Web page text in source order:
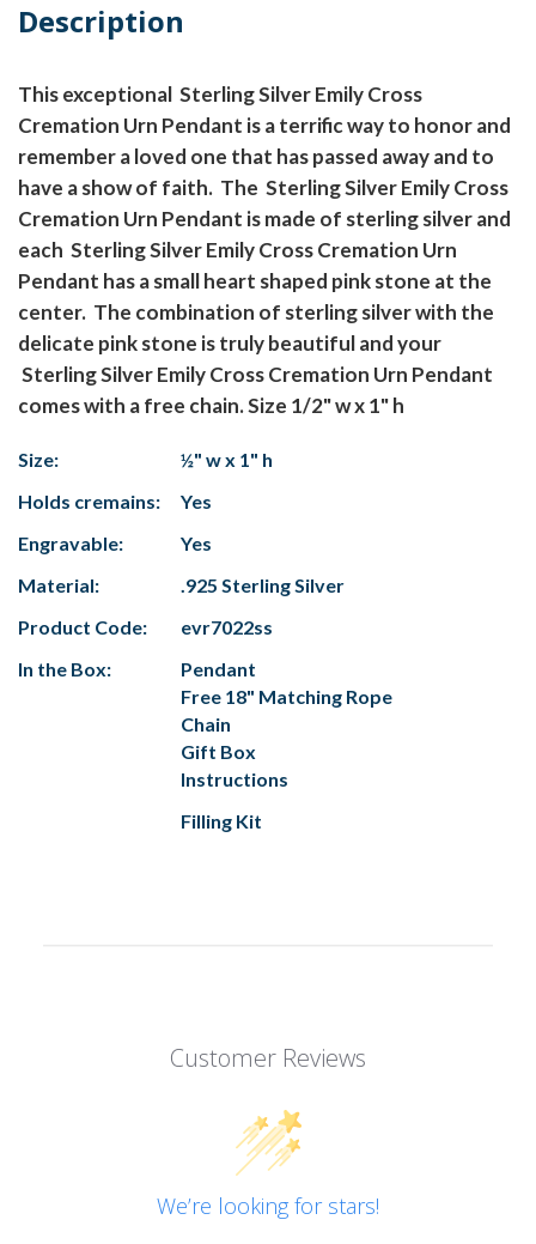
Description
This exceptional Sterling Silver Emily Cross
Cremation Urn Pendant is a terrific way to honor and
remember a loved one that has passed away and to
have a show of faith. The Sterling Silver Emily Cross
Cremation Urn Pendant is made of sterling silver and
each Sterling Silver Emily Cross Cremation Urn
Pendant has a small heart shaped pink stone at the
center. The combination of sterling silver with the
delicate pink stone is truly beautiful and your
Sterling Silver Emily Cross Cremation Urn Pendant
comes with a free chain. Size 1/2" w x 1" h
Size:
½" w x 1" h
Holds cremains:
Yes
Engravable:
Yes
Material:
.925 Sterling Silver
Product Code:
evr7022ss
In the Box:
Pendant
Free 18" Matching Rope
Chain
Gift Box
Instructions
Filling Kit
Customer Reviews
We’re looking for stars!